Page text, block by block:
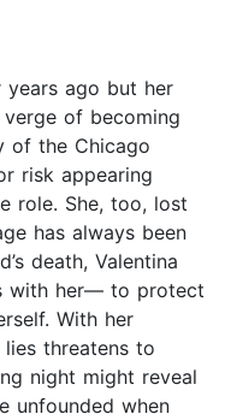
years ago but her
of becoming
of the Chicago
risk appearing
role. She, too, lost
has always been
death, Valentina
with her— to protect
With her
threatens to
night might reveal
unfounded when